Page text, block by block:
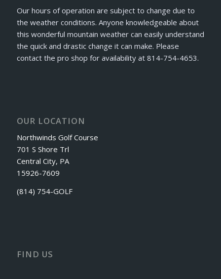
Our hours of operation are subject to change due to
the weather conditions. Anyone knowledgeable about
this wonderful mountain weather can easily understand
the quick and drastic change it can make. Please
contact the pro shop for availability at 814-754-4653.
OUR LOCATION
Northwinds Golf Course
701 S Shore Trl
Central City, PA
15926-7609
(814) 754-GOLF
FIND US